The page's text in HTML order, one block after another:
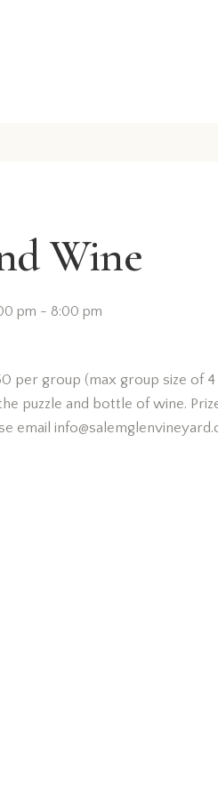
Wine
pm - 8:00 pm
per group (max group size of
puzzle and bottle of wine.
email